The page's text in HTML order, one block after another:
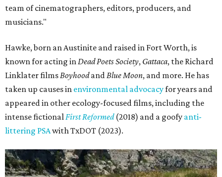
team of cinematographers, editors, producers, and
musicians."
Hawke, born an Austinite and raised in Fort Worth, is
known for acting inDead Poets Society, Gattaca, the Richard
Linklater filmsBoyhoodandBlue Moon, and more. He has
taken up causes in environmental advocacyfor years and
appeared in other ecology-focused films, including the
intense fictionalFirst Reformed(2018) and a goofy anti-
littering PSAwith TxDOT (2023).